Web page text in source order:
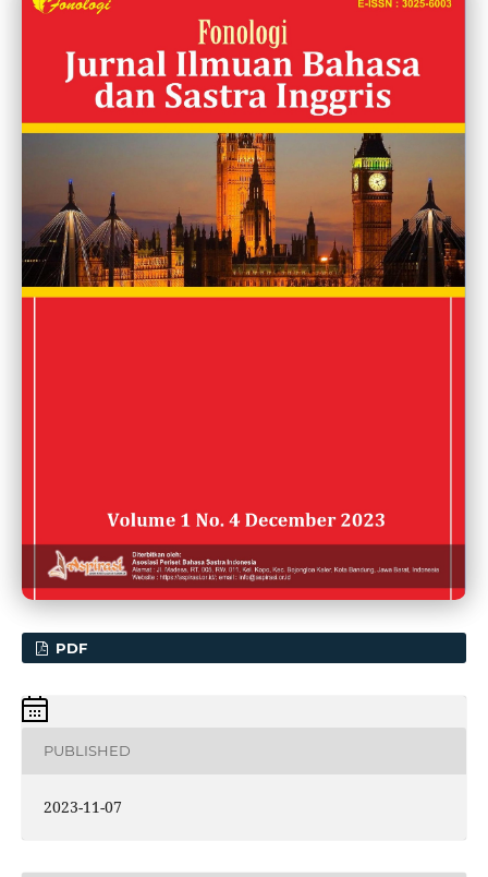
PDF
PUBLISHED
2023-11-07